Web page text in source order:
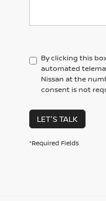
By clicking this
automated
Nissan at the
consent is not
LET'S TALK
*Required Fields